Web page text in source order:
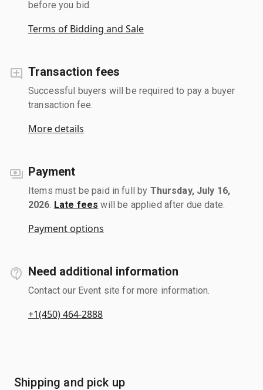
before you bid.
Terms of Bidding and Sale
Transaction fees
Successful buyers will be required to pay a buyer
transaction fee.
More details
Payment
Items must be paid in full by Thursday, July 16,
2026 Late fees will be applied after due date.
Payment options
Need additional information
Contact our Event site for more information.
+1(450) 464-2888
Shipping and pick up